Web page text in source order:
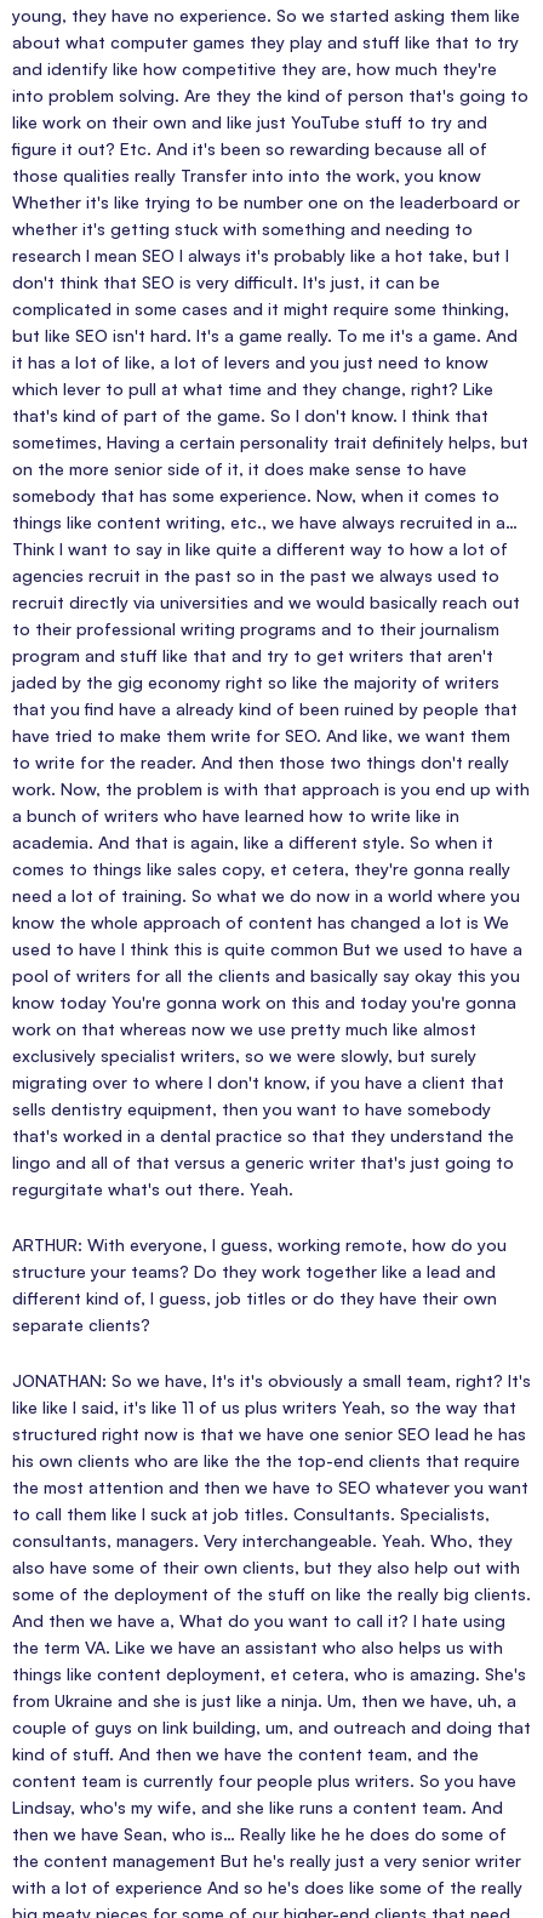
young, they have no experience. So we started asking them like
about what computer games they play and stuff like that to try
and identify like how competitive they are, how much they're
into problem solving. Are they the kind of person that's going to
like work on their own and like just YouTube stuff to try and
figure it out? Etc. And it's been so rewarding because all of
those qualities really Transfer into into the work, you know
Whether it's like trying to be number one on the leaderboard or
whether it's getting stuck with something and needing to
research I mean SEO I always it's probably like a hot take, but I
don't think that SEO is very difficult. It's just, it can be
complicated in some cases and it might require some thinking,
but like SEO isn't hard. It's a game really. To me it's a game. And
it has a lot of like, a lot of levers and you just need to know
which lever to pull at what time and they change, right? Like
that's kind of part of the game. So I don't know. I think that
sometimes, Having a certain personality trait definitely helps, but
on the more senior side of it, it does make sense to have
somebody that has some experience. Now, when it comes to
things like content writing, etc., we have always recruited in a…
Think I want to say in like quite a different way to how a lot of
agencies recruit in the past so in the past we always used to
recruit directly via universities and we would basically reach out
to their professional writing programs and to their journalism
program and stuff like that and try to get writers that aren't
jaded by the gig economy right so like the majority of writers
that you find have a already kind of been ruined by people that
have tried to make them write for SEO. And like, we want them
to write for the reader. And then those two things don't really
work. Now, the problem is with that approach is you end up with
a bunch of writers who have learned how to write like in
academia. And that is again, like a different style. So when it
comes to things like sales copy, et cetera, they're gonna really
need a lot of training. So what we do now in a world where you
know the whole approach of content has changed a lot is We
used to have I think this is quite common But we used to have a
pool of writers for all the clients and basically say okay this you
know today You're gonna work on this and today you're gonna
work on that whereas now we use pretty much like almost
exclusively specialist writers, so we were slowly, but surely
migrating over to where I don't know, if you have a client that
sells dentistry equipment, then you want to have somebody
that's worked in a dental practice so that they understand the
lingo and all of that versus a generic writer that's just going to
regurgitate what's out there. Yeah.
ARTHUR: With everyone, I guess, working remote, how do you
structure your teams? Do they work together like a lead and
different kind of, I guess, job titles or do they have their own
separate clients?
JONATHAN: So we have, It's it's obviously a small team, right? It's
like like I said, it's like 11 of us plus writers Yeah, so the way that
structured right now is that we have one senior SEO lead he has
his own clients who are like the the top-end clients that require
the most attention and then we have to SEO whatever you want
to call them like I suck at job titles. Consultants. Specialists,
consultants, managers. Very interchangeable. Yeah. Who, they
also have some of their own clients, but they also help out with
some of the deployment of the stuff on like the really big clients.
And then we have a, What do you want to call it? I hate using
the term VA. Like we have an assistant who also helps us with
things like content deployment, et cetera, who is amazing. She's
from Ukraine and she is just like a ninja. Um, then we have, uh, a
couple of guys on link building, um, and outreach and doing that
kind of stuff. And then we have the content team, and the
content team is currently four people plus writers. So you have
Lindsay, who's my wife, and she like runs a content team. And
then we have Sean, who is… Really like he he does do some of
the content management But he's really just a very senior writer
with a lot of experience And so he's does like some of the really
big meaty pieces for some of our higher-end clients that need